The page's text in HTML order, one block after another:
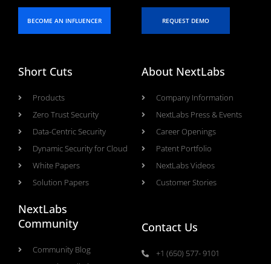
BECOME AN INFLUENCER REQUEST DEMO
Short Cuts
Products
Zero Trust Security
Data-Centric Security
Dynamic Security for Cloud
White Papers
Solution Papers
About NextLabs
Company Information
NextLabs Press & Events
Career Openings
Patent Portfolio
NextLabs Videos
Customer Stories
NextLabs
Community
Community Blog
Contact Us
+1 (650) 577- 9101